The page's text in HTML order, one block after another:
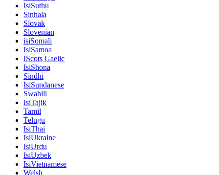
IsiSuthu
Sinhala
Slovak
Slovenian
isiSomali
IsiSamoa
IScots Gaelic
IsiShona
Sindhi
IsiSundanese
Swahili
IsiTajik
Tamil
Telugu
IsiThai
IsiUkraine
IsiUrdu
IsiUzbek
IsiVietnamese
Welsh